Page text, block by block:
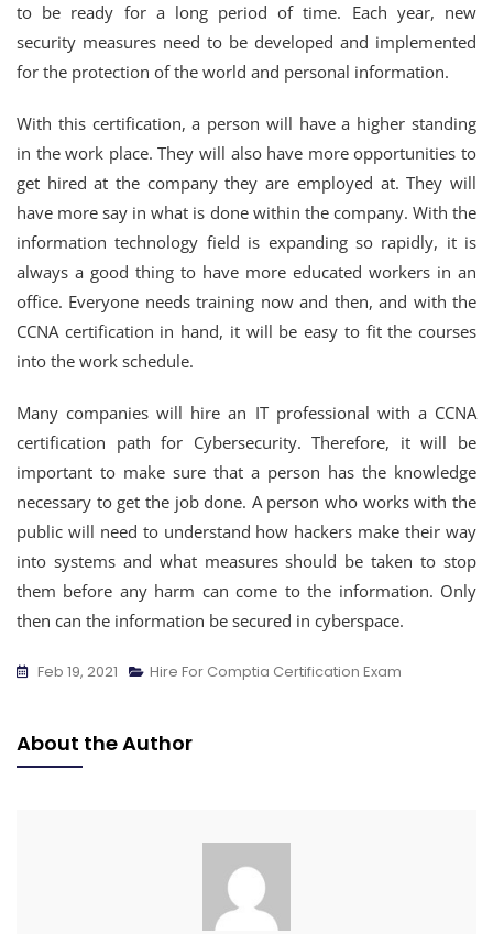
to be ready for a long period of time. Each year, new
security measures need to be developed and implemented
for the protection of the world and personal information.
With this certification, a person will have a higher standing
in the work place. They will also have more opportunities to
get hired at the company they are employed at. They will
have more say in what is done within the company. With the
information technology field is expanding so rapidly, it is
always a good thing to have more educated workers in an
office. Everyone needs training now and then, and with the
CCNA certification in hand, it will be easy to fit the courses
into the work schedule.
Many companies will hire an IT professional with a CCNA
certification path for Cybersecurity. Therefore, it will be
important to make sure that a person has the knowledge
necessary to get the job done. A person who works with the
public will need to understand how hackers make their way
into systems and what measures should be taken to stop
them before any harm can come to the information. Only
then can the information be secured in cyberspace.
Feb 19, 2021 Hire For Comptia Certification Exam
About the Author